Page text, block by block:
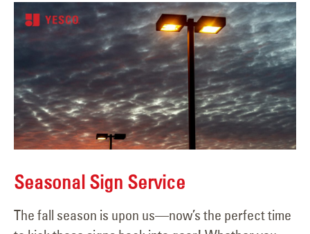
Seasonal Sign Service
The fall season is upon us—now’s the perfect time